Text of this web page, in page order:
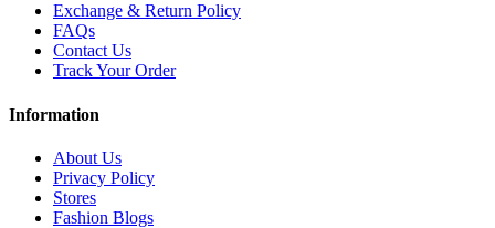
Exchange & Return Policy
FAQs
Contact Us
Track Your Order
Information
About Us
Privacy Policy
Stores
Fashion Blogs